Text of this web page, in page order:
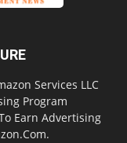
Services LLC
Program
Earn Advertising